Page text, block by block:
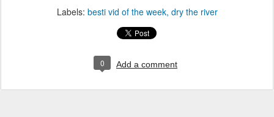
Labels: besti vid of the week dry the river
0 Add a comment